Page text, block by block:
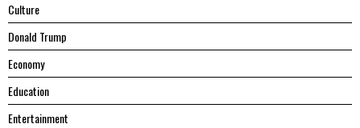
Culture
Donald Trump
Economy
Education
Entertainment